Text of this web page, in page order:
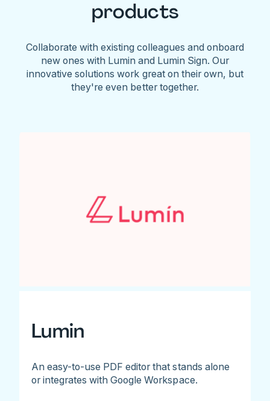
products
Collaborate with existing colleagues and onboard
new ones with Lumin and Lumin Sign. Our
innovative solutions work great on their own, but
they're even better together.
Lumin
An easy-to-use PDF editor that stands alone
or integrates with Google Workspace.